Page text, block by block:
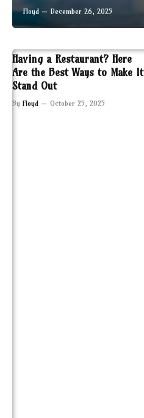
Floyd December 26, 2025
Having a Restaurant? Here
Are the Best Ways to Make It
Stand Out
By Floyd October 25, 2025